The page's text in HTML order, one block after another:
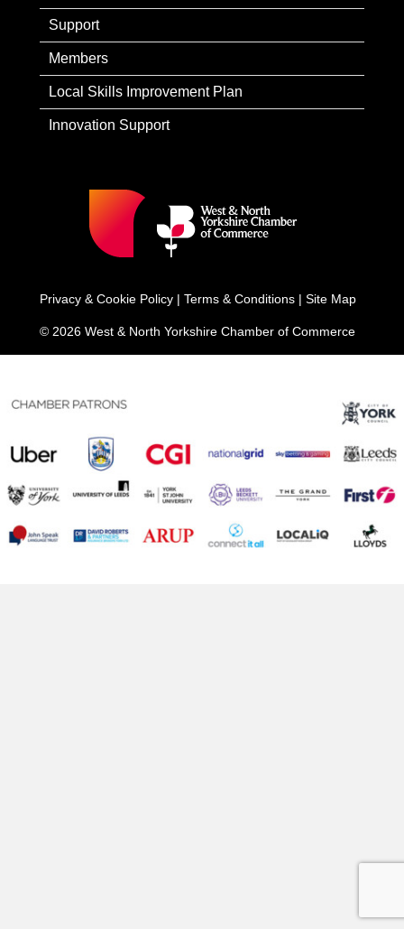
Support
Members
Local Skills Improvement Plan
Innovation Support
Privacy & Cookie Policy | Terms & Conditions | Site Map
© 2026 West & North Yorkshire Chamber of Commerce